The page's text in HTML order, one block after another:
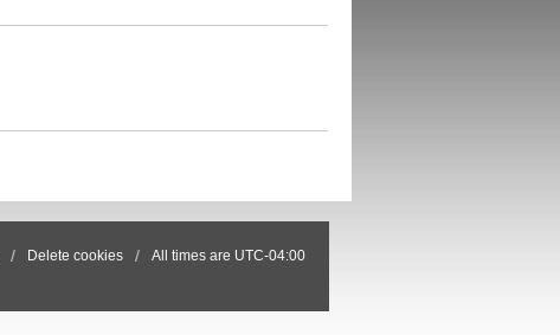
Delete cookies All times are UTC-04:00